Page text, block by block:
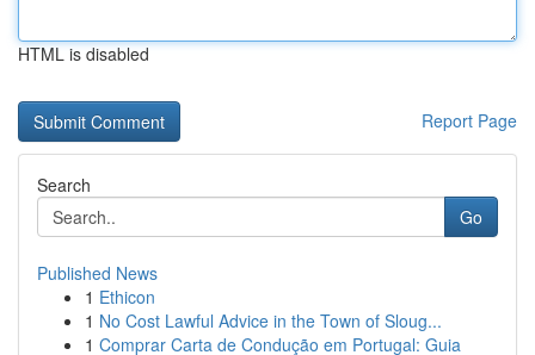
HTML is disabled
Report Page
Search
Go
Published News
1 Ethicon
1 No Cost Lawful Advice in the Town of Sloug...
1 Comprar Carta de Condução em Portugal: Guia